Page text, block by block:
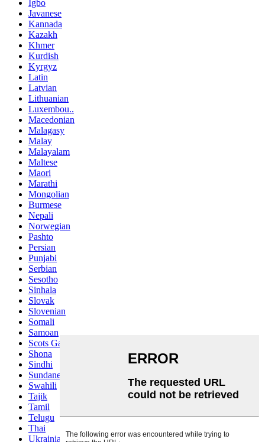
Igbo
Javanese
Kannada
Kazakh
Khmer
Kurdish
Kyrgyz
Latin
Latvian
Lithuanian
Luxembou..
Macedonian
Malagasy
Malay
Malayalam
Maltese
Maori
Marathi
Mongolian
Burmese
Nepali
Norwegian
Pashto
Persian
Punjabi
Serbian
Sesotho
Sinhala
Slovak
Slovenian
Somali
Samoan
Scots Gaelic
Shona
Sindhi
Sundanese
Swahili
Tajik
Tamil
Telugu
Thai
Ukrainian